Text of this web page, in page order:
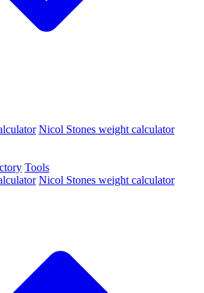
Nicol Stones weight calculator
Tools
Nicol Stones weight calculator